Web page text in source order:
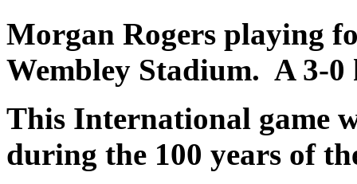
Morgan Rogers playing
Wembley Stadium. A 3-0
This International game
during the 100 years of